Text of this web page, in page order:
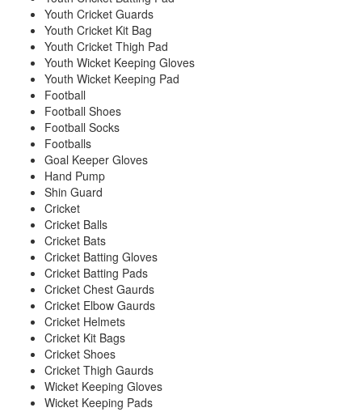
Youth Cricket Guards
Youth Cricket Kit Bag
Youth Cricket Thigh Pad
Youth Wicket Keeping Gloves
Youth Wicket Keeping Pad
Football
Football Shoes
Football Socks
Footballs
Goal Keeper Gloves
Hand Pump
Shin Guard
Cricket
Cricket Balls
Cricket Bats
Cricket Batting Gloves
Cricket Batting Pads
Cricket Chest Gaurds
Cricket Elbow Gaurds
Cricket Helmets
Cricket Kit Bags
Cricket Shoes
Cricket Thigh Gaurds
Wicket Keeping Gloves
Wicket Keeping Pads